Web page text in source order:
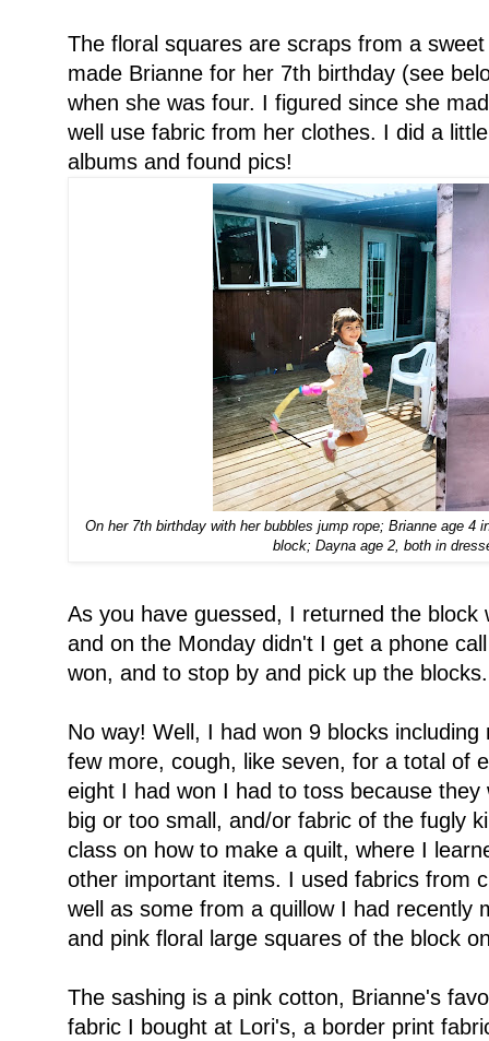
The floral squares are scraps from a
made Brianne for her 7th birthday (see
when she was four. I figured since she
well use fabric from her clothes. I did a
albums and found pics!
On her 7th birthday with her bubbles jump rope; Brianne age
block; Dayna age 2, both in
As you have guessed, I returned the
and on the Monday didn't I get a phone
won, and to stop by and pick up the blocks.
No way! Well, I had won 9 blocks
few more, cough, like seven, for a total of
eight I had won I had to toss because
big or too small, and/or fabric of the fugly
class on how to make a quilt, where I
other important items. I used fabrics from
well as some from a quillow I had recently
and pink floral large squares of the block
The sashing is a pink cotton, Brianne's
fabric I bought at Lori's, a border print